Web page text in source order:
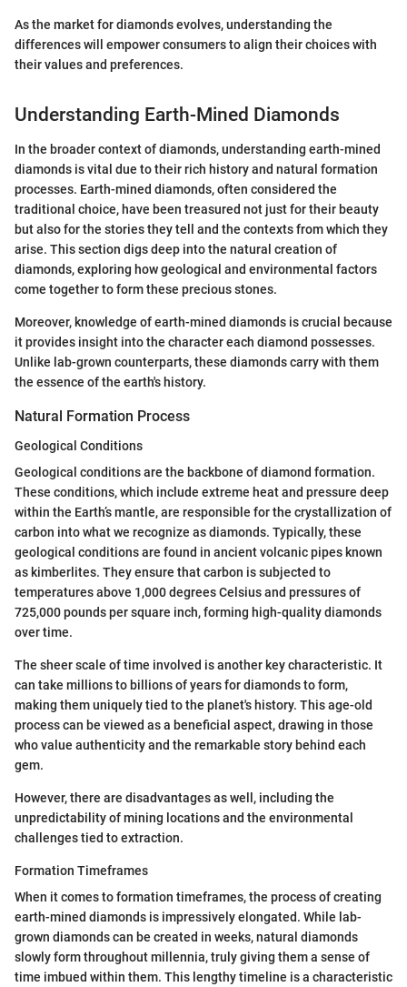
As the market for diamonds evolves, understanding the
differences will empower consumers to align their choices with
their values and preferences.
Understanding Earth-Mined Diamonds
In the broader context of diamonds, understanding earth-mined
diamonds is vital due to their rich history and natural formation
processes. Earth-mined diamonds, often considered the
traditional choice, have been treasured not just for their beauty
but also for the stories they tell and the contexts from which they
arise. This section digs deep into the natural creation of
diamonds, exploring how geological and environmental factors
come together to form these precious stones.
Moreover, knowledge of earth-mined diamonds is crucial because
it provides insight into the character each diamond possesses.
Unlike lab-grown counterparts, these diamonds carry with them
the essence of the earth's history.
Natural Formation Process
Geological Conditions
Geological conditions are the backbone of diamond formation.
These conditions, which include extreme heat and pressure deep
within the Earth’s mantle, are responsible for the crystallization of
carbon into what we recognize as diamonds. Typically, these
geological conditions are found in ancient volcanic pipes known
as kimberlites. They ensure that carbon is subjected to
temperatures above 1,000 degrees Celsius and pressures of
725,000 pounds per square inch, forming high-quality diamonds
over time.
The sheer scale of time involved is another key characteristic. It
can take millions to billions of years for diamonds to form,
making them uniquely tied to the planet's history. This age-old
process can be viewed as a beneficial aspect, drawing in those
who value authenticity and the remarkable story behind each
gem.
However, there are disadvantages as well, including the
unpredictability of mining locations and the environmental
challenges tied to extraction.
Formation Timeframes
When it comes to formation timeframes, the process of creating
earth-mined diamonds is impressively elongated. While lab-
grown diamonds can be created in weeks, natural diamonds
slowly form throughout millennia, truly giving them a sense of
time imbued within them. This lengthy timeline is a characteristic